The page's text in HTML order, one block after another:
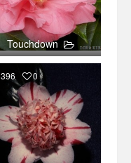
Touchdown
396 0